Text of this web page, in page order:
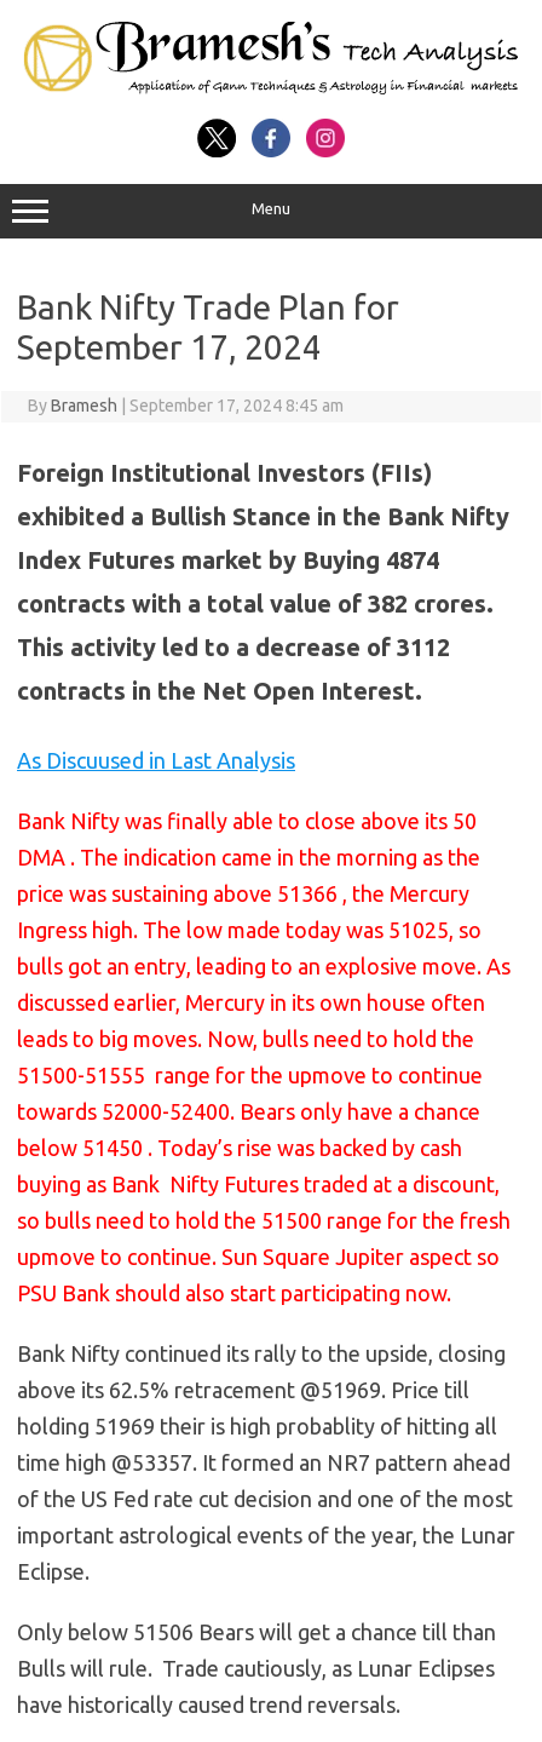
Menu
Bank Nifty Trade Plan for
September 17, 2024
ByBramesh September 17, 2024 8:45 am
Foreign Institutional Investors (FIIs)
exhibited a Bullish Stance in the Bank Nifty
Index Futures market by Buying 4874
contracts with a total value of 382 crores.
This activity led to a decrease of 3112
contracts in the Net Open Interest.
As Discuused in Last Analysis
Bank Nifty was finally able to close above its 50
DMA . The indication came in the morning as the
price was sustaining above 51366 , the Mercury
Ingress high. The low made today was 51025, so
bulls got an entry, leading to an explosive move. As
discussed earlier, Mercury in its own house often
leads to big moves. Now, bulls need to hold the
51500-51555 range for the upmove to continue
towards 52000-52400. Bears only have a chance
below 51450 . Today’s rise was backed by cash
buying as Bank Nifty Futures traded at a discount,
so bulls need to hold the 51500 range for the fresh
upmove to continue. Sun Square Jupiter aspect so
PSU Bank should also start participating now.
Bank Nifty continued its rally to the upside, closing
above its 62.5% retracement @51969. Price till
holding 51969 their is high probablity of hitting all
time high @53357. It formed an NR7 pattern ahead
of the US Fed rate cut decision and one of the most
important astrological events of the year, the Lunar
Eclipse.
Only below 51506 Bears will get a chance till than
Bulls will rule. Trade cautiously, as Lunar Eclipses
have historically caused trend reversals.